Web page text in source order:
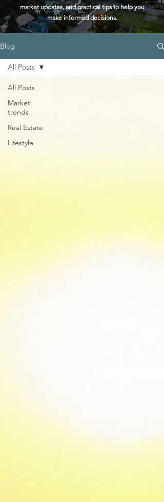
market updates, and practical tips to help you
make informed decisions.
Blog
All Posts
Market
trends
Real Estate
Lifestyle
All Posts